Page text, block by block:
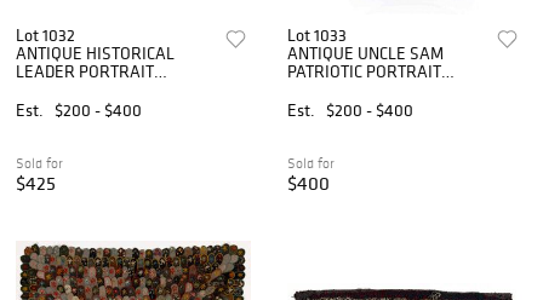
Lot 1032
ANTIQUE HISTORICAL
LEADER PORTRAIT
RINGS, LOT OF TWO
Est. $200 - $400
Sold for
$425
Lot 1033
ANTIQUE UNCLE SAM
PATRIOTIC PORTRAIT
MAN'S RING
Est. $200 - $400
Sold for
$400